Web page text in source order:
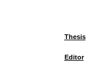
Thesis
Editor